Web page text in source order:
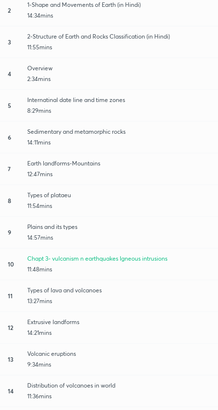
2
1-Shape and Movements of Earth (in Hindi)
14:34mins
3
2-Structure of Earth and Rocks Classification (in Hindi)
11:55mins
4
Overview
2:34mins
5
Internatinal date line and time zones
8:29mins
6
Sedimentary and metamorphic rocks
14:11mins
7
Earth landforms-Mountains
12:47mins
8
Types of plataeu
11:54mins
9
Plains and its types
14:57mins
10
Chapt 3- vulcanism n earthquakes Igneous intrusions
11:48mins
11
Types of lava and volcanoes
13:27mins
12
Extrusive landforms
14:21mins
13
Volcanic eruptions
9:34mins
14
Distribution of volcanoes in world
11:36mins